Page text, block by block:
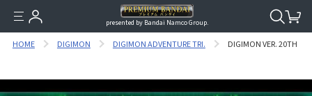
presented by Bandai Namco Group.
HOME DIGIMON DIGIMON ADVENTURE TRI. DIGIMON VER. 20TH